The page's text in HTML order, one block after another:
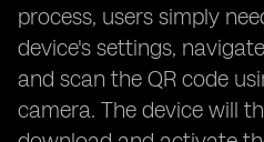
process, users simply
device's settings,
and scan the QR code
camera. The device will